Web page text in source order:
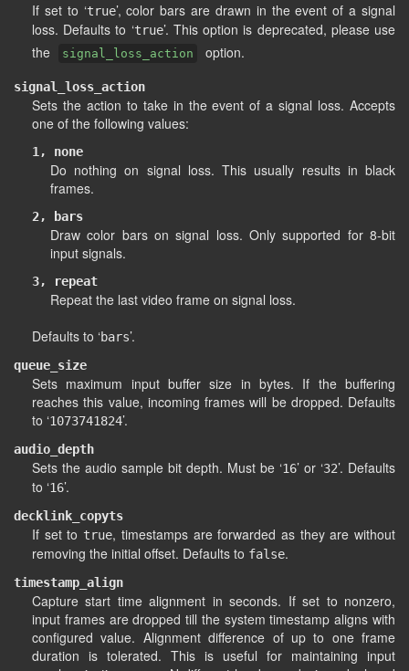
If set to ‘true’, color bars are drawn in the event of a signal
loss. Defaults to ‘true’. This option is deprecated, please use
the
signal_loss_action option.
signal_loss_action
Sets the action to take in the event of a signal loss. Accepts
one of the following values:
1, none
Do nothing on signal loss. This usually results in black
frames.
2, bars
Draw color bars on signal loss. Only supported for 8-bit
input signals.
3, repeat
Repeat the last video frame on signal loss.
Defaults to ‘bars’.
queue_size
Sets maximum input buffer size in bytes. If the buffering
reaches this value, incoming frames will be dropped. Defaults
to ‘1073741824’.
audio_depth
Sets the audio sample bit depth. Must be ‘16’ or ‘32’. Defaults
to ‘16’.
decklink_copyts
If set to true, timestamps are forwarded as they are without
removing the initial offset. Defaults to false.
timestamp_align
Capture start time alignment in seconds. If set to nonzero,
input frames are dropped till the system timestamp aligns with
configured value. Alignment difference of up to one frame
duration is tolerated. This is useful for maintaining input